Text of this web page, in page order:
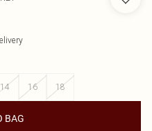
14 16 18
BAG